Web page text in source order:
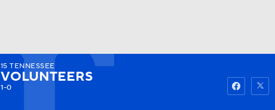
Watch
15 TENNESSEE
VOLUNTEERS
1-0